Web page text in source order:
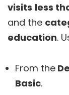
visits less
and the
education.
From the
Basic.